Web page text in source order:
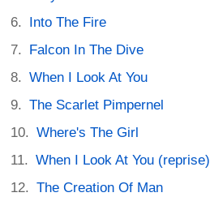
Into The Fire
Falcon In The Dive
When I Look At You
The Scarlet Pimpernel
Where's The Girl
When I Look At You (reprise)
The Creation Of Man